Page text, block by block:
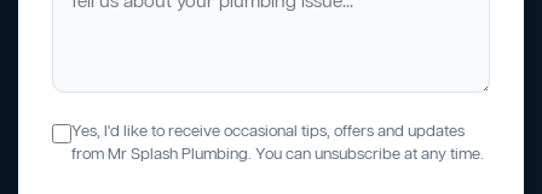
Yes, I'd like to receive occasional tips, offers and updates
from Mr Splash Plumbing. You can unsubscribe at any time.